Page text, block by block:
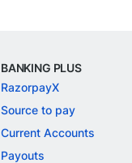
BANKING PLUS
RazorpayX
Source to pay
Current Accounts
Payouts